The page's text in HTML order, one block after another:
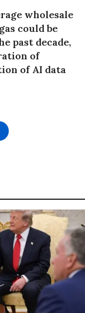
wholesale
could be
past decade,
of
of AI data